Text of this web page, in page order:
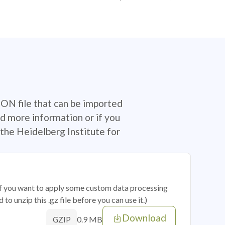
file that can be imported
more information or if you
Heidelberg Institute for
want to apply some custom data processing
unzip this .gz file before you can use it.)
GZIP 0.9 MB Download